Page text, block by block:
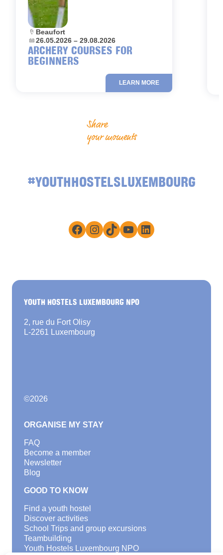
ARCHERY COURSES FOR
BEGINNERS
Dates:
26.05.2026 – 29.08.2026
Location:
Beaufort
LEARN MORE
Share
your moments
#YOUTHHOSTELSLUXEMBOURG
Facebook
Instagram
TikTokYouTube
LinkedIn
YOUTH HOSTELS LUXEMBOURG NPO
2, rue du Fort Olisy
L-2261 Luxembourg
©2026
ORGANISE MY STAY
FAQ
Become a member
Newsletter
Blog
GOOD TO KNOW
Find a youth hostel
Discover activities
School Trips and group excursions
Teambuilding
Youth Hostels Luxembourg NPO